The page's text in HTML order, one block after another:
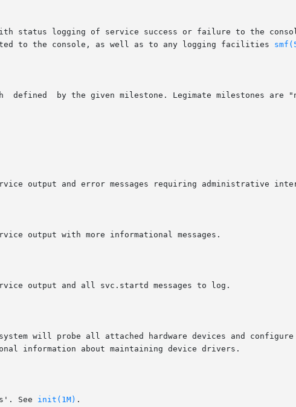
to the console, as well as to any logging facilities
will probe all attached hardware devices and
information about maintaining device drivers.
See
init(1M) .